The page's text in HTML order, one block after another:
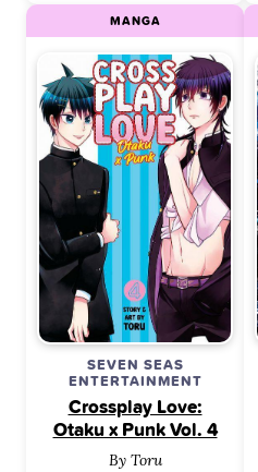
SEVEN SEAS
ENTERTAINMENT
Crossplay Love:
Otaku x Punk Vol. 4
By Toru
MANGA